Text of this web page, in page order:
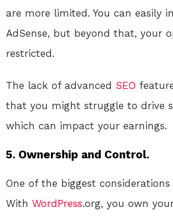
are more limited. You can easily
AdSense, but beyond that, your
restricted.
The lack of advanced SEO
that you might struggle to drive
which can impact your earnings.
5. Ownership and Control.
One of the biggest considerations
With WordPress.org, you own